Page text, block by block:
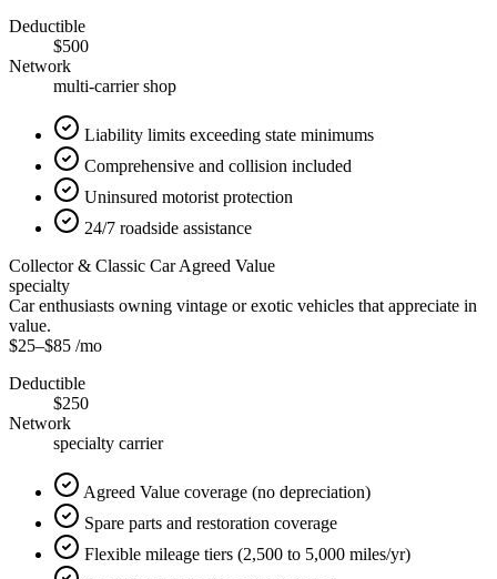
Deductible
$500
Network
multi-carrier shop
Liability limits exceeding state minimums
Comprehensive and collision included
Uninsured motorist protection
24/7 roadside assistance
Collector & Classic Car Agreed Value
specialty
Car enthusiasts owning vintage or exotic vehicles that appreciate in
value.
$25–$85 /mo
Deductible
$250
Network
specialty carrier
Agreed Value coverage (no depreciation)
Spare parts and restoration coverage
Flexible mileage tiers (2,500 to 5,000 miles/yr)